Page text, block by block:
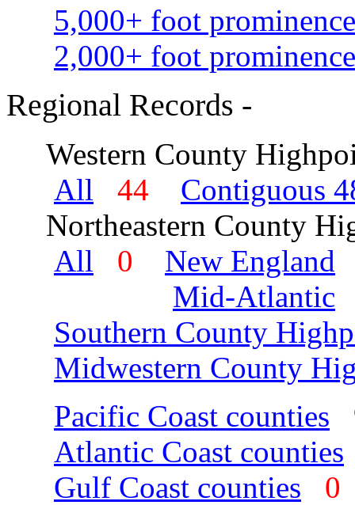
5,000+ foot
2,000+ foot
Regional Records -
Western County
All
44
Contiguous
Northeastern County
All
0
New England
Mid-Atlantic
Southern County
Midwestern County
Pacific Coast counties
Atlantic Coast counties
Gulf Coast counties